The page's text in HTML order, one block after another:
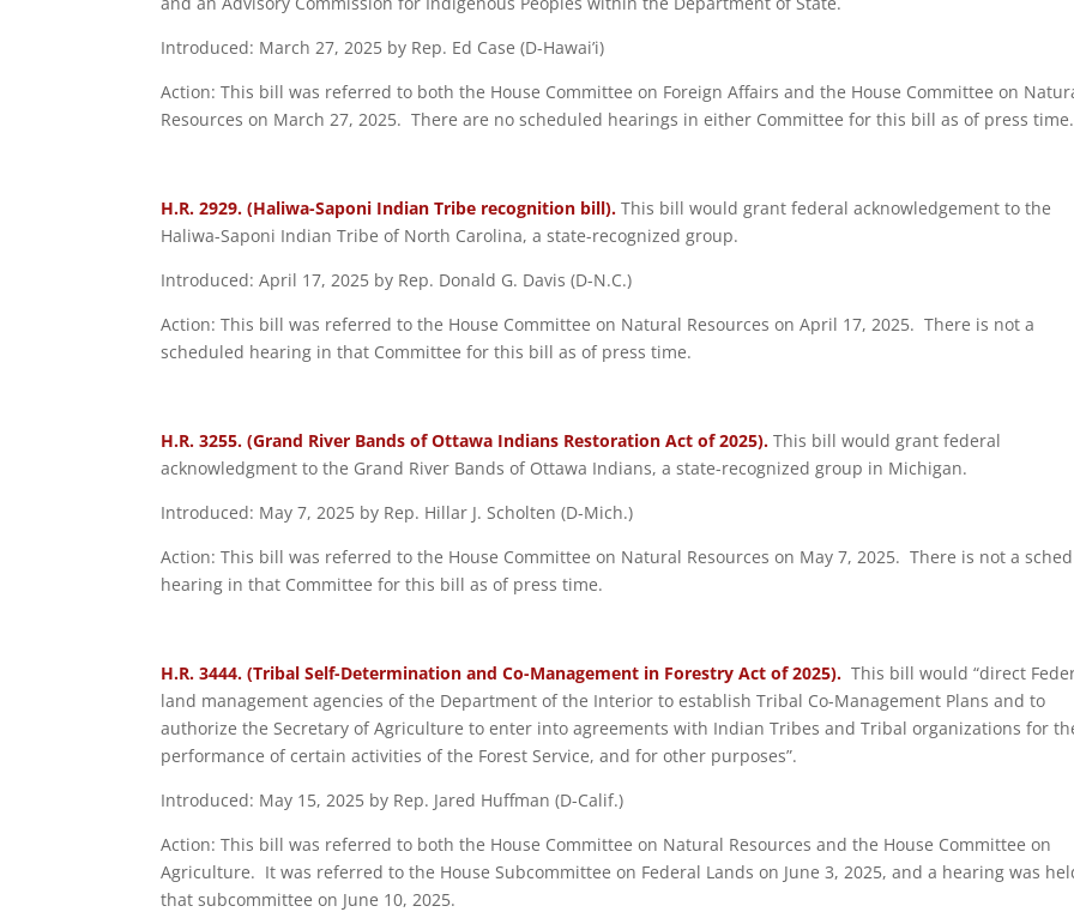
Introduced: March 27, 2025 by Rep. Ed Case (D-Hawai’i)
Action: This bill was referred to both the House Committee on Foreign Affairs and the House Committee on
Resources on March 27, 2025. There are no scheduled hearings in either Committee for this bill as of press time.
H.R. 2929. (Haliwa-Saponi Indian Tribe recognition bill). This bill would grant federal acknowledgement to the
Haliwa-Saponi Indian Tribe of North Carolina, a state-recognized group.
Introduced: April 17, 2025 by Rep. Donald G. Davis (D-N.C.)
Action: This bill was referred to the House Committee on Natural Resources on April 17, 2025. There is not a
scheduled hearing in that Committee for this bill as of press time.
H.R. 3255. (Grand River Bands of Ottawa Indians Restoration Act of 2025). This bill would grant federal
acknowledgment to the Grand River Bands of Ottawa Indians, a state-recognized group in Michigan.
Introduced: May 7, 2025 by Rep. Hillar J. Scholten (D-Mich.)
Action: This bill was referred to the House Committee on Natural Resources on May 7, 2025. There is not a
hearing in that Committee for this bill as of press time.
H.R. 3444. (Tribal Self-Determination and Co-Management in Forestry Act of 2025). This bill would “direct
land management agencies of the Department of the Interior to establish Tribal Co-Management Plans and to
authorize the Secretary of Agriculture to enter into agreements with Indian Tribes and Tribal organizations for
performance of certain activities of the Forest Service, and for other purposes”.
Introduced: May 15, 2025 by Rep. Jared Huffman (D-Calif.)
Action: This bill was referred to both the House Committee on Natural Resources and the House Committee on
Agriculture. It was referred to the House Subcommittee on Federal Lands on June 3, 2025, and a hearing was
that subcommittee on June 10, 2025.